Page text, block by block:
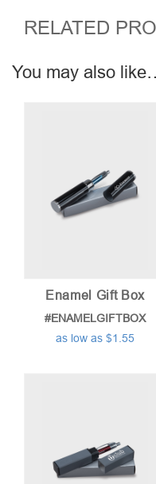
RELATED
You may also
Enamel Gift Box
#ENAMELGIFTBOX
as low as $1.55